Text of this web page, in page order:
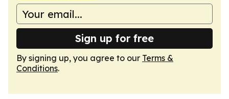
Sign up for free
By signing up, you agree to our Terms &
Conditions.